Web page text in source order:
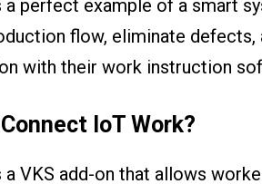
perfect example of a smart
flow, eliminate
with their work instruction
IoT Work?
VKS add-on that allows